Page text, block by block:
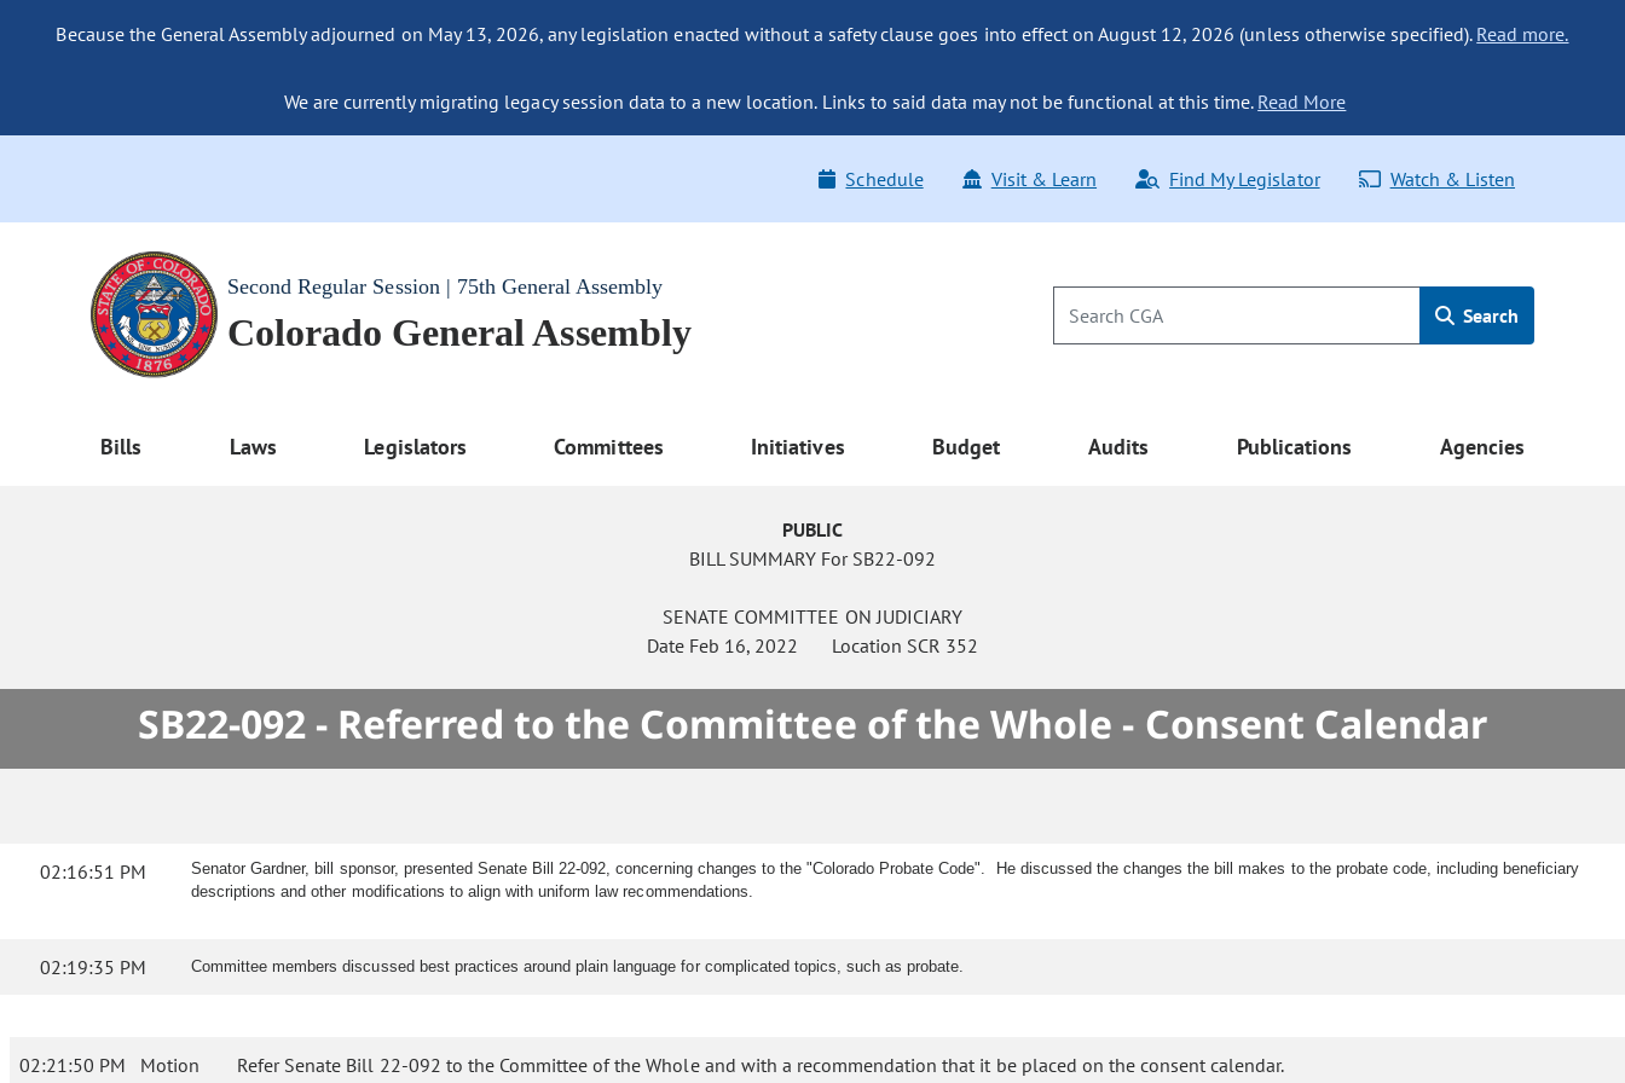
Because the General Assembly adjourned on May 13, 2026, any legislation enacted without a safety clause goes into effect on August 12, 2026 (unless otherwise specified). Read more.
We are currently migrating legacy session data to a new location. Links to said data may not be functional at this time. Read More
Schedule Visit & Learn Find My Legislator Watch & Listen
Second Regular Session | 75th General Assembly
Colorado General Assembly Search
Bills Laws Legislators Committees Initiatives Budget Audits Publications Agencies
PUBLIC
BILL SUMMARY For SB22-092
SENATE COMMITTEE ON JUDICIARY
Date Feb 16, 2022 Location SCR 352
SB22-092 - Referred to the Committee of the Whole - Consent Calendar
02:16:51 PM
Senator Gardner, bill sponsor, presented Senate Bill 22-092, concerning changes to the "Colorado Probate Code". He discussed the changes the bill makes to the probate code, including beneficiary
descriptions and other modifications to align with uniform law recommendations.
02:19:35 PM Committee members discussed best practices around plain language for complicated topics, such as probate.
02:21:50 PM Motion Refer Senate Bill 22-092 to the Committee of the Whole and with a recommendation that it be placed on the consent calendar.